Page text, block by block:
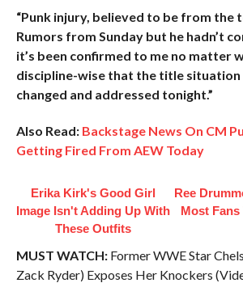
“Punk injury, believed to be from the
Rumors from Sunday but he hadn’t
it’s been confirmed to me no matter
discipline-wise that the title situation
changed and addressed tonight.”
Also Read: Backstage News On CM
Getting Fired From AEW Today
Erika Kirk's Good Girl
Image Isn't Adding Up With
These Outfits
Ree
Most
MUST WATCH:Former WWE Star
Zack Ryder) Exposes Her Knockers